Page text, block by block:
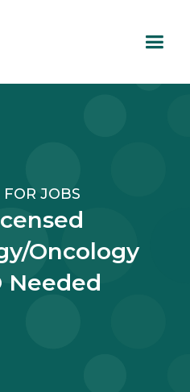
FOR JOBS
Oncology
Needed